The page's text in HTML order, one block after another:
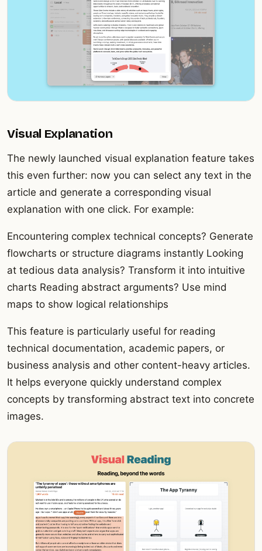
Visual Explanation
The newly launched visual explanation feature takes
this even further: now you can select any text in the
article and generate a corresponding visual
explanation with one click. For example:
Encountering complex technical concepts? Generate
flowcharts or structure diagrams instantly Looking
at tedious data analysis? Transform it into intuitive
charts Reading abstract arguments? Use mind
maps to show logical relationships
This feature is particularly useful for reading
technical documentation, academic papers, or
business analysis and other content-heavy articles.
It helps everyone quickly understand complex
concepts by transforming abstract text into concrete
images.